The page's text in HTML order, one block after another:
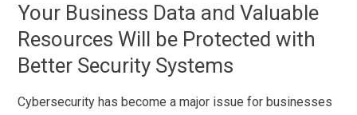
Your Business Data and Valuable
Resources Will be Protected with
Better Security Systems
Cybersecurity has become a major issue for businesses